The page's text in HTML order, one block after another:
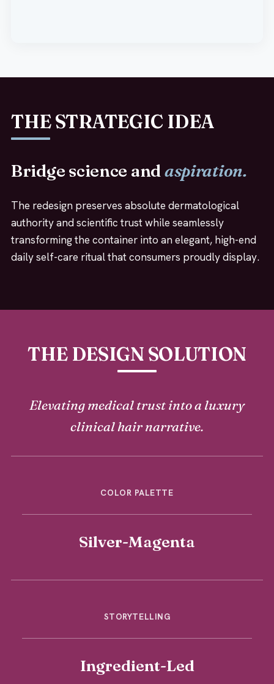
THE STRATEGIC IDEA
Bridge science andaspiration.
The redesign preserves absolute dermatological
authority and scientific trust while seamlessly
transforming the container into an elegant, high-end
daily self-care ritual that consumers proudly display.
THE DESIGN SOLUTION
Elevating medical trust into a luxury
clinical hair narrative.
COLOR PALETTE
Silver-Magenta
STORYTELLING
Ingredient-Led